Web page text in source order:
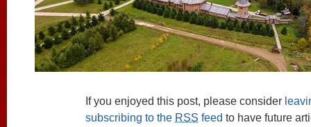
If you enjoyed this post, please consider
subscribing to the RSS feed to have future